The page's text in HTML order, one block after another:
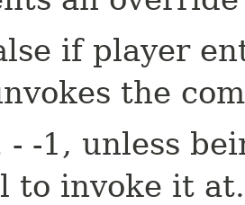
if player
the
- -1, unless
to invoke it at.